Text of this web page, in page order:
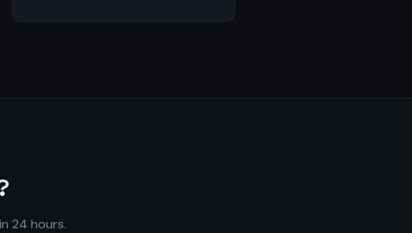
24 hours.